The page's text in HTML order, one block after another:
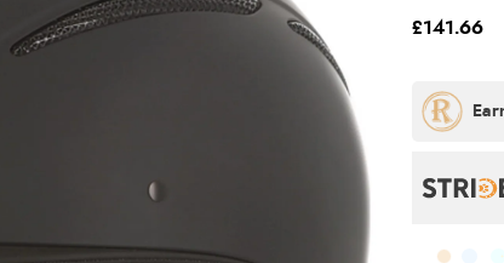
£141.66